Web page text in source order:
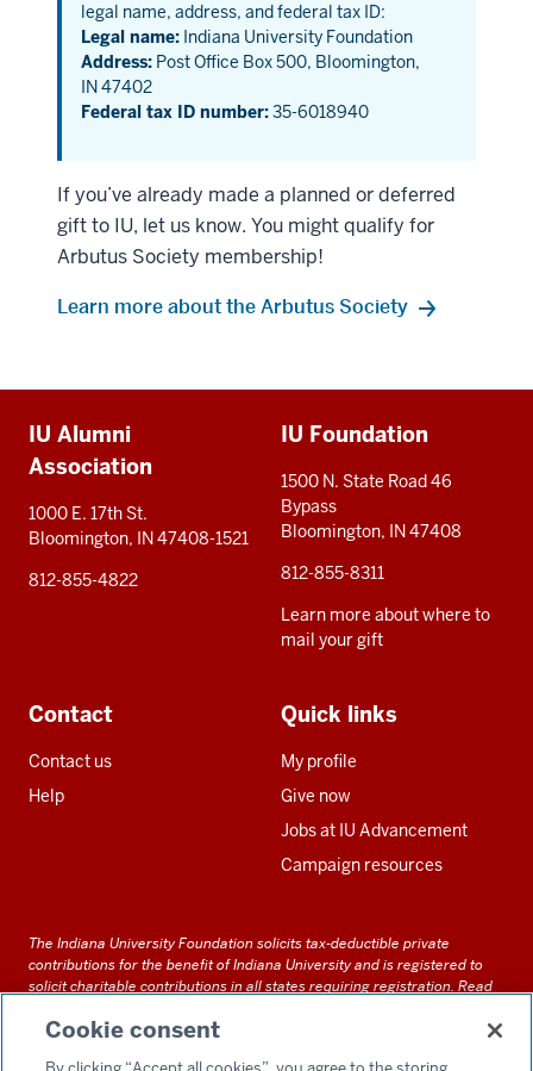
legal name, address, and federal tax ID:
Legal name: Indiana University Foundation
Address: Post Office Box 500, Bloomington,
IN 47402
Federal tax ID number:35-6018940
If you’ve already made a planned or deferred
gift to IU, let us know. You might qualify for
Arbutus Society membership!
Learn more about the Arbutus Society
resources
IU Alumni
Association
1000 E. 17th St.
Bloomington, IN 47408-1521
812-855-4822
IU Foundation
1500 N. State Road 46
Bypass
Bloomington, IN 47408
812-855-8311
Learn more about where to
mail your gift
Contact
Contact us
Help
Quick links
My profile
Give now
Jobs at IU Advancement
Campaign resources
The Indiana University Foundation solicits tax-deductible private
contributions for the benefit of Indiana University and is registered to
solicit charitable contributions in all states requiring registration. Read
documents and files on this site can be obtained upon request by calling
Cookie consent